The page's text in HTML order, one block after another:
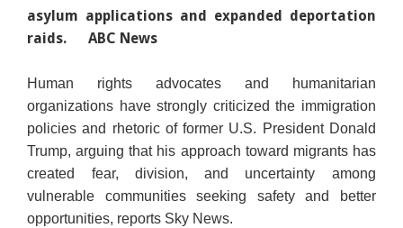
asylum applications and expanded deportation
raids.
ABC News
Human rights advocates and humanitarian
organizations have strongly criticized the immigration
policies and rhetoric of former U.S. President Donald
Trump, arguing that his approach toward migrants has
created fear, division, and uncertainty among
vulnerable communities seeking safety and better
opportunities, reports Sky News.